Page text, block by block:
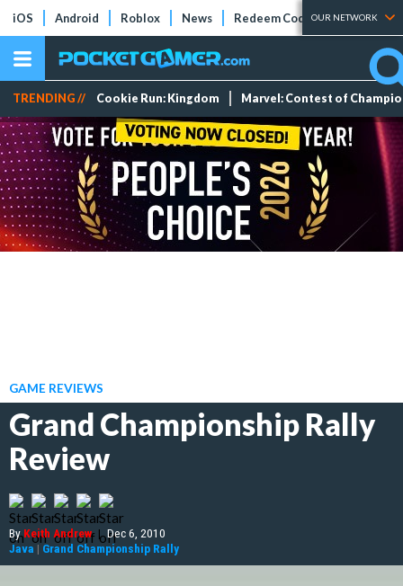
iOS Android Roblox News Redeem Codes Tier Lists
OUR NETWORK
TRENDING // Cookie Run: Kingdom Marvel: Contest of
GAME REVIEWS
Grand Championship Rally
Review
ByKeith Andrew | Dec 6, 2010
Java | Grand Championship Rally